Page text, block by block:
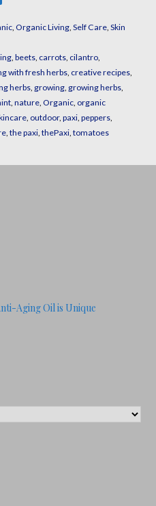
, Organic Living, Self Care, Skin
, beets, carrots, cilantro,
with fresh herbs, creative recipes,
herbs, growing, growing herbs,
, nature, Organic, organic
, outdoor, paxi, peppers,
, the paxi, thePaxi, tomatoes
Aging Oil is Unique